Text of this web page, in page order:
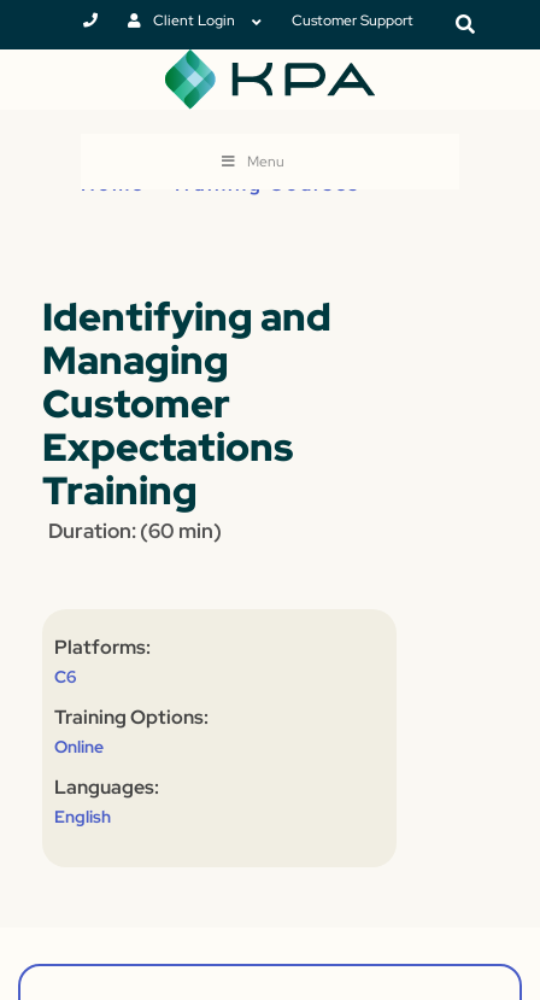
Client Login Customer Support
Menu
Home Training Courses
Identifying and
Managing
Customer
Expectations
Training
Duration: (60 min)
Platforms:
C6
Training Options:
Online
Languages:
English